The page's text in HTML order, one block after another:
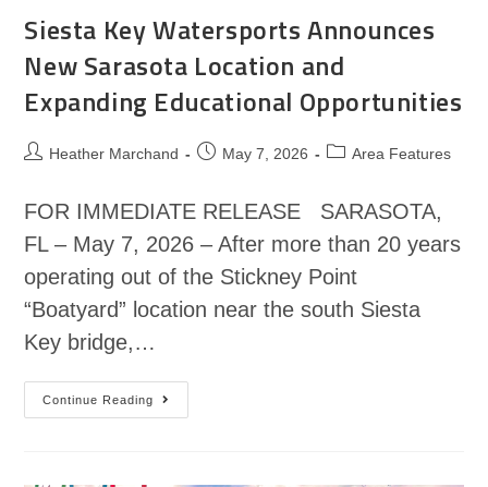
Siesta Key Watersports Announces
New Sarasota Location and
Expanding Educational Opportunities
Heather Marchand May 7, 2026 Area Features
FOR IMMEDIATE RELEASE SARASOTA,
FL – May 7, 2026 – After more than 20 years
operating out of the Stickney Point
“Boatyard” location near the south Siesta
Key bridge,…
Continue Reading